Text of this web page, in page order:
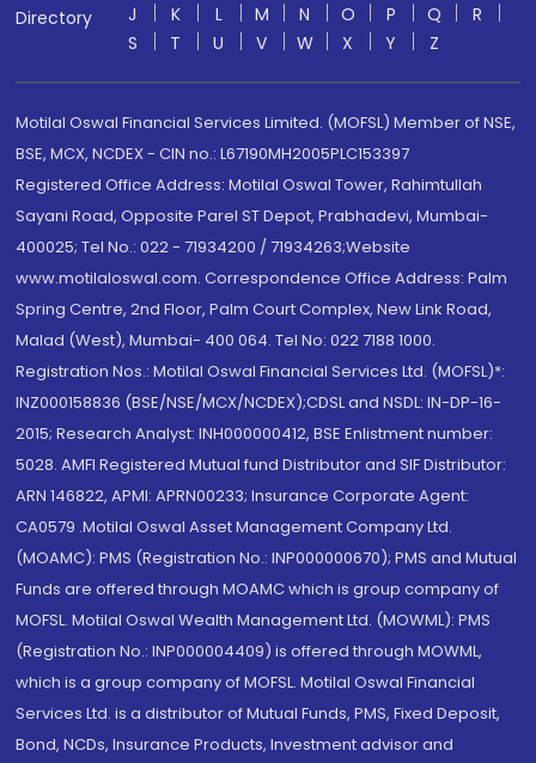
Directory J K L M N O P Q
R
S
T U V W X Y Z
Motilal Oswal Financial Services Limited. (MOFSL) Member of NSE,
BSE, MCX, NCDEX - CIN no.: L67190MH2005PLC153397
Registered Office Address: Motilal Oswal Tower, Rahimtullah
Sayani Road, Opposite Parel ST Depot, Prabhadevi, Mumbai-
400025; Tel No.: 022 - 71934200 / 71934263;Website
www.motilaloswal.com. Correspondence Office Address: Palm
Spring Centre, 2nd Floor, Palm Court Complex, New Link Road,
Malad (West), Mumbai- 400 064. Tel No: 022 7188 1000.
Registration Nos.: Motilal Oswal Financial Services Ltd. (MOFSL)*:
INZ000158836 (BSE/NSE/MCX/NCDEX);CDSL and NSDL: IN-DP-16-
2015; Research Analyst: INH000000412, BSE Enlistment number:
5028. AMFI Registered Mutual fund Distributor and SIF Distributor:
ARN 146822, APMI: APRN00233; Insurance Corporate Agent:
CA0579 .Motilal Oswal Asset Management Company Ltd.
(MOAMC): PMS (Registration No.: INP000000670); PMS and Mutual
Funds are offered through MOAMC which is group company of
MOFSL. Motilal Oswal Wealth Management Ltd. (MOWML): PMS
(Registration No.: INP000004409) is offered through MOWML,
which is a group company of MOFSL. Motilal Oswal Financial
Services Ltd. is a distributor of Mutual Funds, PMS, Fixed Deposit,
Bond, NCDs, Insurance Products, Investment advisor and